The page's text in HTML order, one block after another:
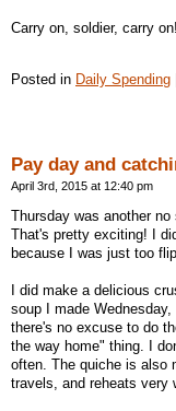
Carry on, soldier, carry on!
Posted in Daily Spending
Pay day and
April 3rd, 2015 at 12:40 pm
Thursday was another
That's pretty exciting! I
because I was just too
I did make a delicious
soup I made
there's no excuse to do
the way home" thing. I
often. The quiche is also
travels, and reheats very